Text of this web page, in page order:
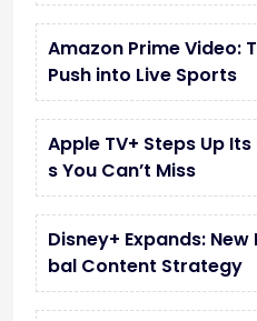
Amazon Prime Video:
Push into Live Sports
Apple TV+ Steps Up
s You Can’t Miss
Disney+ Expands:
bal Content Strategy